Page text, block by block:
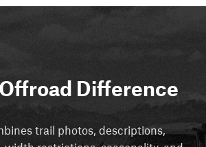
Difference
trail photos, descriptions,